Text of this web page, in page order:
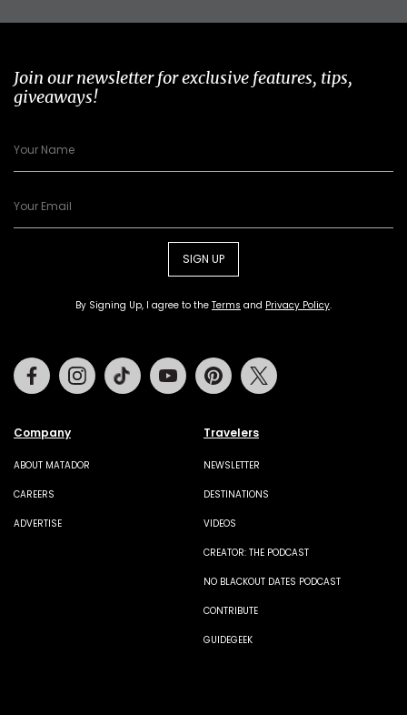
Join our newsletter for exclusive features, tips,
giveaways!
SIGN UP
By Signing Up, I agree to the Terms and Privacy Policy.
Company
ABOUT MATADOR
CAREERS
ADVERTISE
Travelers
NEWSLETTER
DESTINATIONS
VIDEOS
CREATOR: THE PODCAST
NO BLACKOUT DATES PODCAST
CONTRIBUTE
GUIDEGEEK
FacebookInstagramTiktok Youtube Pinterest